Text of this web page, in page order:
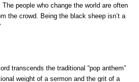
people who change the world are often
the crowd. Being the black sheep isn’t a
transcends the traditional “pop anthem”
weight of a sermon and the grit of a